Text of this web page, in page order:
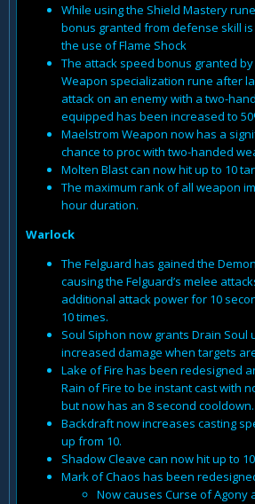
While using the Shield Mastery
bonus granted from defense skill
the use of Flame Shock
The attack speed bonus granted
Weapon specialization rune after
attack on an enemy with a two-
equipped has been increased to
Maelstrom Weapon now has a
chance to proc with two-handed
Molten Blast can now hit up to 10
The maximum rank of all weapon
hour duration.
Warlock
The Felguard has gained the
causing the Felguard’s melee
additional attack power for 10
10 times.
Soul Siphon now grants Drain Soul
increased damage when targets
Lake of Fire has been redesigned
Rain of Fire to be instant cast with
but now has an 8 second cooldown.
Backdraft now increases casting
up from 10.
Shadow Cleave can now hit up to
Mark of Chaos has been
Now causes Curse of Agony